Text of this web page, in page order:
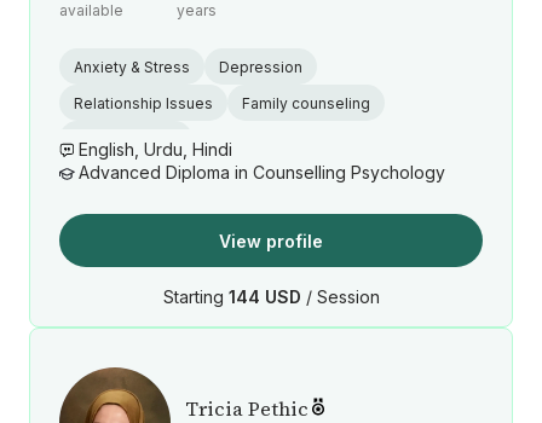
available years
Anxiety & Stress
Depression
Relationship Issues
Family counseling
Grief and Loss
English, Urdu, Hindi
Advanced Diploma in Counselling Psychology
View profile
Starting 144 USD / Session
Tricia Pethic